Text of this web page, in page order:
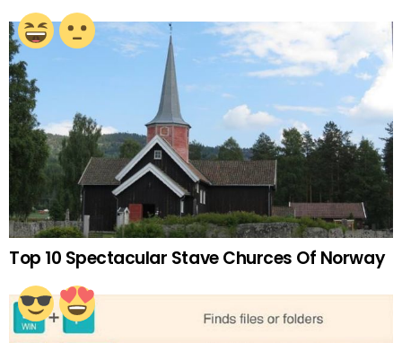
Top 10 Spectacular Stave Churces Of Norway